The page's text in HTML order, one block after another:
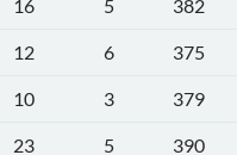
16 5
382
12 6
375
10 3
379
23 5
390